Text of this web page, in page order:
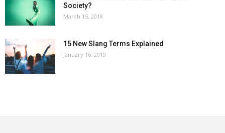
Society?
March 15, 2018
15 New Slang Terms Explained
January 16, 2019